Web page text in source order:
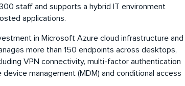
staff and supports a hybrid IT environment
applications.
in Microsoft Azure cloud infrastructure and
more than 150 endpoints across desktops,
VPN connectivity, multi-factor authentication
management (MDM) and conditional access